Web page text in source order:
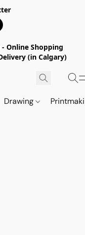
Online Shopping
(in Calgary)
Drawing